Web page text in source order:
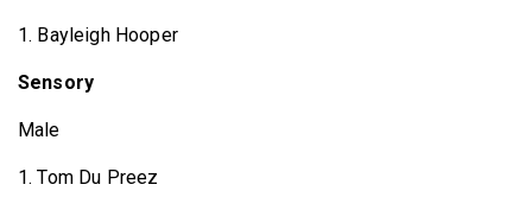
1. Bayleigh Hooper
Sensory
Male
1. Tom Du Preez